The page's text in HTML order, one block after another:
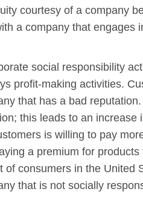
courtesy of a company
a company that engages
social responsibility
profit-making activities.
that has a bad
this leads to an increase
is willing to pay
a premium for products
consumers in the United
that is not socially